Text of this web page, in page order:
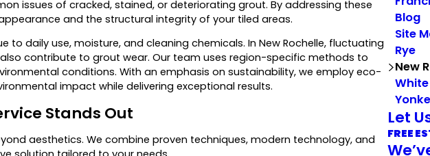
issues of cracked, stained, or deteriorating grout. By addressing these
and the structural integrity of your tiled areas.
to daily use, moisture, and cleaning chemicals. In New Rochelle, fluctuating
contribute to grout wear. Our team uses region-specific methods to
conditions. With an emphasis on sustainability, we employ eco-
impact while delivering exceptional results.
Stands Out
aesthetics. We combine proven techniques, modern technology, and
Blog
Site
Rye
New
Let
FREE